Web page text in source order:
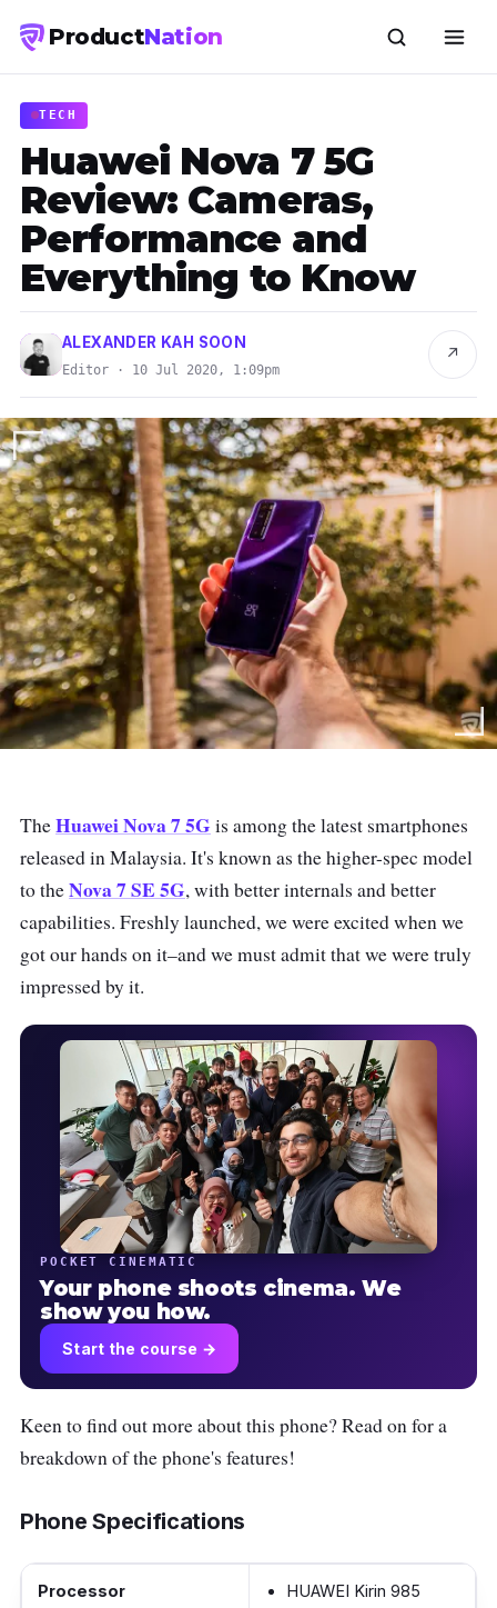
ProductNation
TECH
Huawei Nova 7 5G
Review: Cameras,
Performance and
Everything to Know
ALEXANDER KAH SOON
Editor · 10 Jul 2020, 1:09pm
↗
TheHuawei Nova 7 5G is among the latest smartphones
released in Malaysia. It's known as the higher-spec model
to theNova 7 SE 5G, with better internals and better
capabilities. Freshly launched, we were excited when we
got our hands on it–and we must admit that we were truly
impressed by it.
POCKET CINEMATIC
Your phone shoots cinema. We
show you how.
Start the course →
Keen to find out more about this phone? Read on for a
breakdown of the phone's features!
Phone Specifications
Processor
HUAWEI Kirin 985